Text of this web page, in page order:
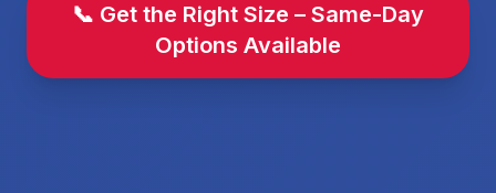
📞 Get the Right Size – Same-Day
Options Available